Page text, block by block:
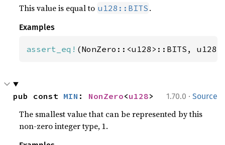
This value is equal to u128::BITS .
Examples
assert_eq! (NonZero::<u128>::BITS,
1.70.0 · Source
pub const MIN : NonZero<u128>
The smallest value that can be represented by this
non-zero integer type, 1.